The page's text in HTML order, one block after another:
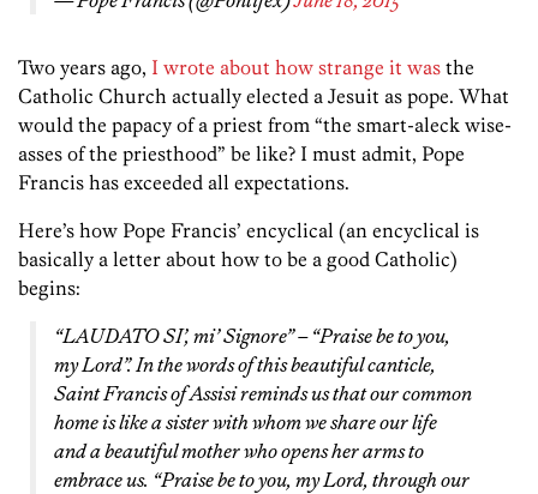
Two years ago, I wrote about how strange it was the
Catholic Church actually elected a Jesuit as pope. What
would the papacy of a priest from “the smart-aleck wise-
asses of the priesthood” be like? I must admit, Pope
Francis has exceeded all expectations.
Here’s how Pope Francis’ encyclical (an encyclical is
basically a letter about how to be a good Catholic)
begins:
“LAUDATO SI’, mi’ Signore” – “Praise be to you,
my Lord”. In the words of this beautiful canticle,
Saint Francis of Assisi reminds us that our common
home is like a sister with whom we share our life
and a beautiful mother who opens her arms to
embrace us. “Praise be to you, my Lord, through our